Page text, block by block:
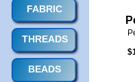
FABRIC
THREADS
BEADS